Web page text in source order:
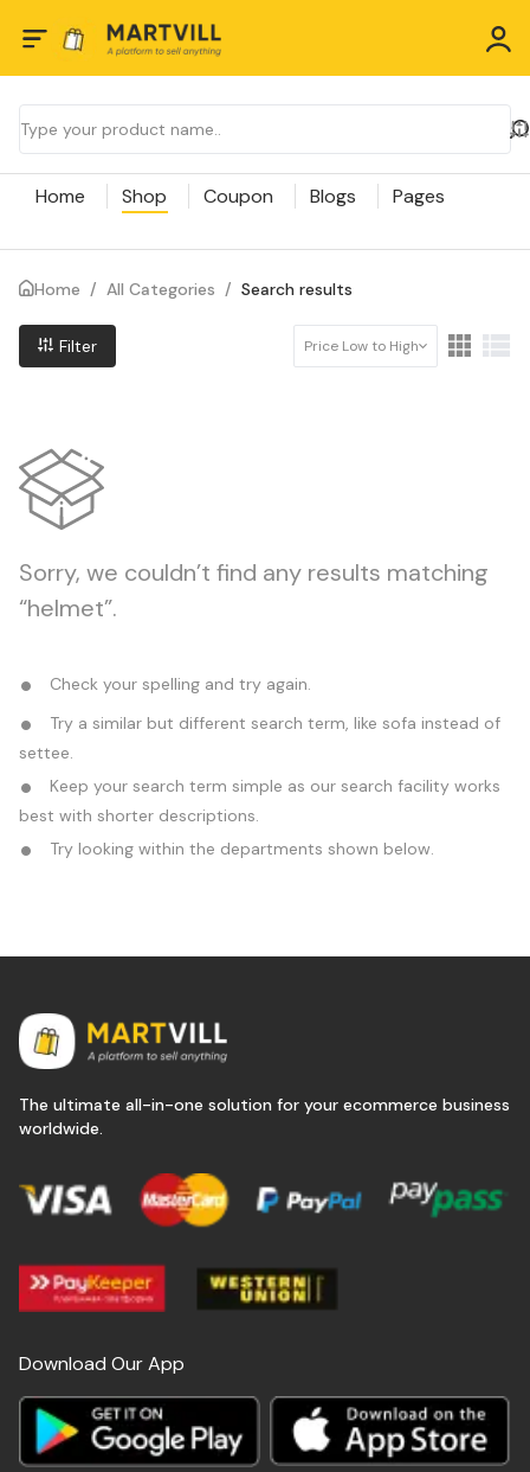
Home Shop Coupon Blogs Pages
Home / All Categories / Search results
Filter Price Low to High
Sorry, we couldn’t find any results matching
“helmet”.
Check your spelling and try again.
Try a similar but different search term, like sofa instead of
settee.
Keep your search term simple as our search facility works
best with shorter descriptions.
Try looking within the departments shown below.
The ultimate all-in-one solution for your ecommerce business
worldwide.
Download Our App